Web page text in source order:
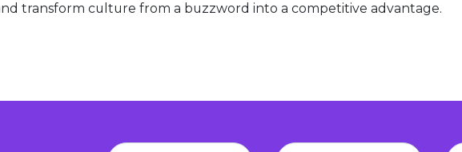
transform culture from a buzzword into a competitive advantage.